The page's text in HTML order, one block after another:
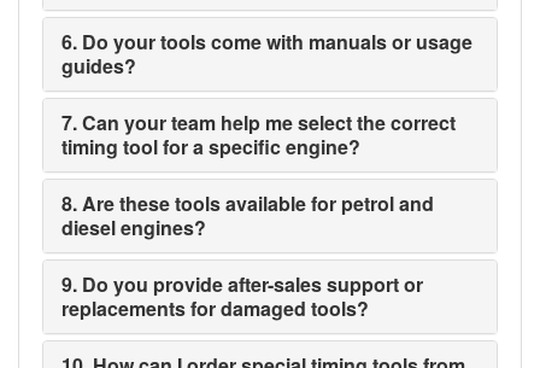
6. Do your tools come with manuals or usage
guides?
7. Can your team help me select the correct
timing tool for a specific engine?
8. Are these tools available for petrol and
diesel engines?
9. Do you provide after-sales support or
replacements for damaged tools?